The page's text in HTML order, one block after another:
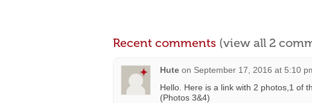
Recent comments (view all 2
Hute on September 17, 2016 at 5:10
Hello. Here is a link with 2 photos,1 of
(Photos 3&4)